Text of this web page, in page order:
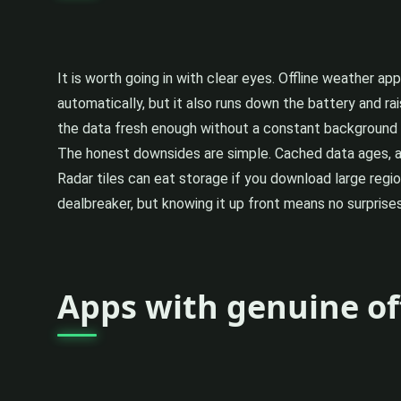
It is worth going in with clear eyes. Offline weather
automatically, but it also runs down the battery and
the data fresh enough without a constant background
The honest downsides are simple. Cached data
Radar tiles can eat storage if you download large
dealbreaker, but knowing it up front means no
Apps with genuine